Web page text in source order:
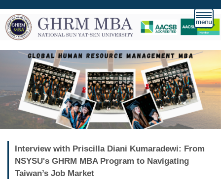
Jump
to
the
main
content
Interview with Priscilla Diani Kumaradewi: From
NSYSU's GHRM MBA Program to Navigating
Taiwan’s Job Market